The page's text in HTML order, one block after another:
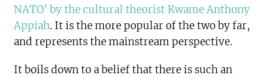
NATO’ by the cultural theorist Kwame Anthony
Appiah. It is the more popular of the two by far,
and represents the mainstream perspective.
It boils down to a belief that there is such an